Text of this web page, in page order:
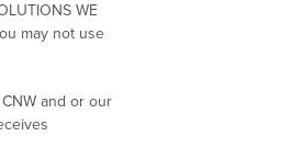
WE
may not use
and or our